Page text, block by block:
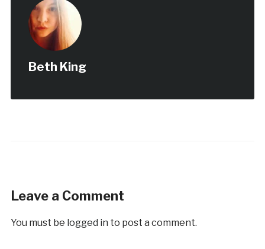
Beth King
Leave a Comment
You must be logged in to post a comment.